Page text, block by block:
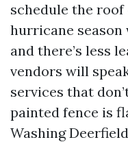
schedule the
hurricane season
and there’s less
vendors will
services that
painted fence is
Washing